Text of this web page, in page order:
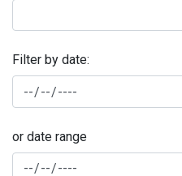
Filter by date:
or date range